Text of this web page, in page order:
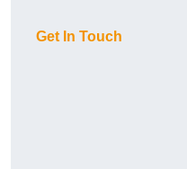
Get In Touch